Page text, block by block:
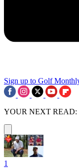
Sign up to Golf
YOUR NEXT READ:
1